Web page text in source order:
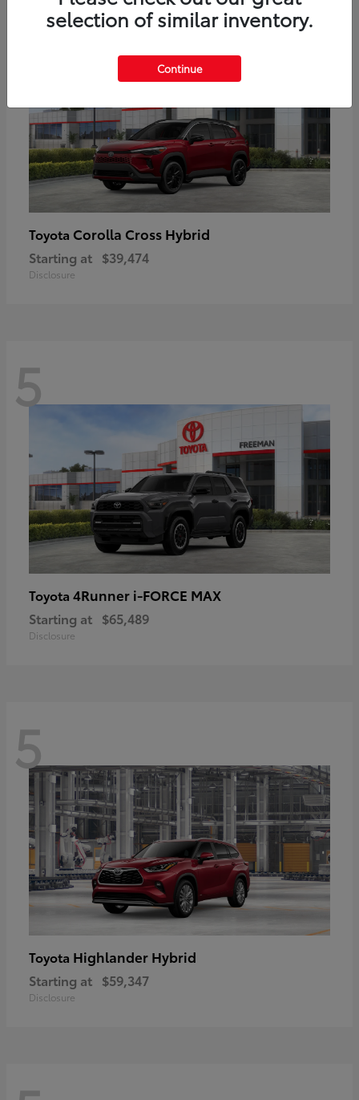
Toyota Corolla Cross Hybrid
Starting at $39,474
Disclosure
5
Toyota 4Runner i-FORCE MAX
Starting at $65,489
Disclosure
5
Toyota Highlander Hybrid
Starting at $59,347
Disclosure
selection of similar inventory.
Continue